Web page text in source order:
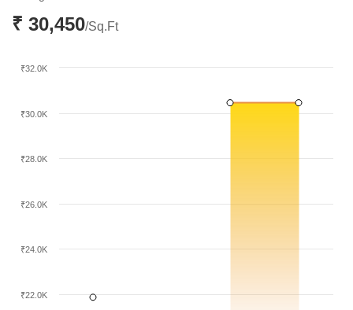
the locality within the broader Mumbai western suburbs.
₹ 30,450/Sq.Ft
₹22.0K
₹24.0K
₹26.0K
₹28.0K
₹30.0K
₹32.0K